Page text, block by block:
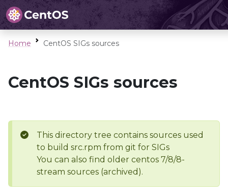
Home CentOS SIGs sources
CentOS SIGs sources
This directory tree contains sources used
to build src.rpm from git for SIGs
You can also find older centos 7/8/8-
stream sources (archived).